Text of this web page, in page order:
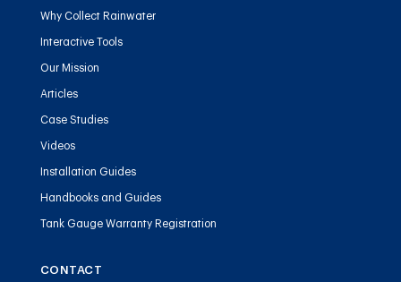
Why Collect Rainwater
Interactive Tools
Our Mission
Articles
Case Studies
Videos
Installation Guides
Handbooks and Guides
Tank Gauge Warranty Registration
CONTACT